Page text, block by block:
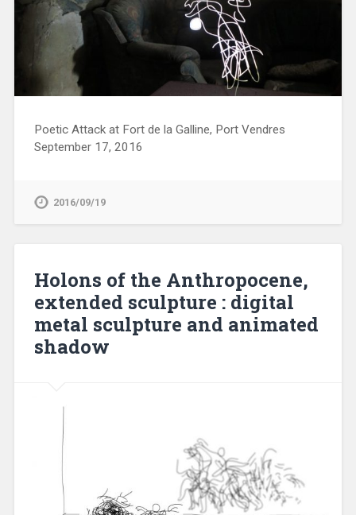
Poetic Attack at Fort de la Galline, Port Vendres
September 17, 2016
2016/09/19
Holons of the Anthropocene,
extended sculpture : digital
metal sculpture and animated
shadow